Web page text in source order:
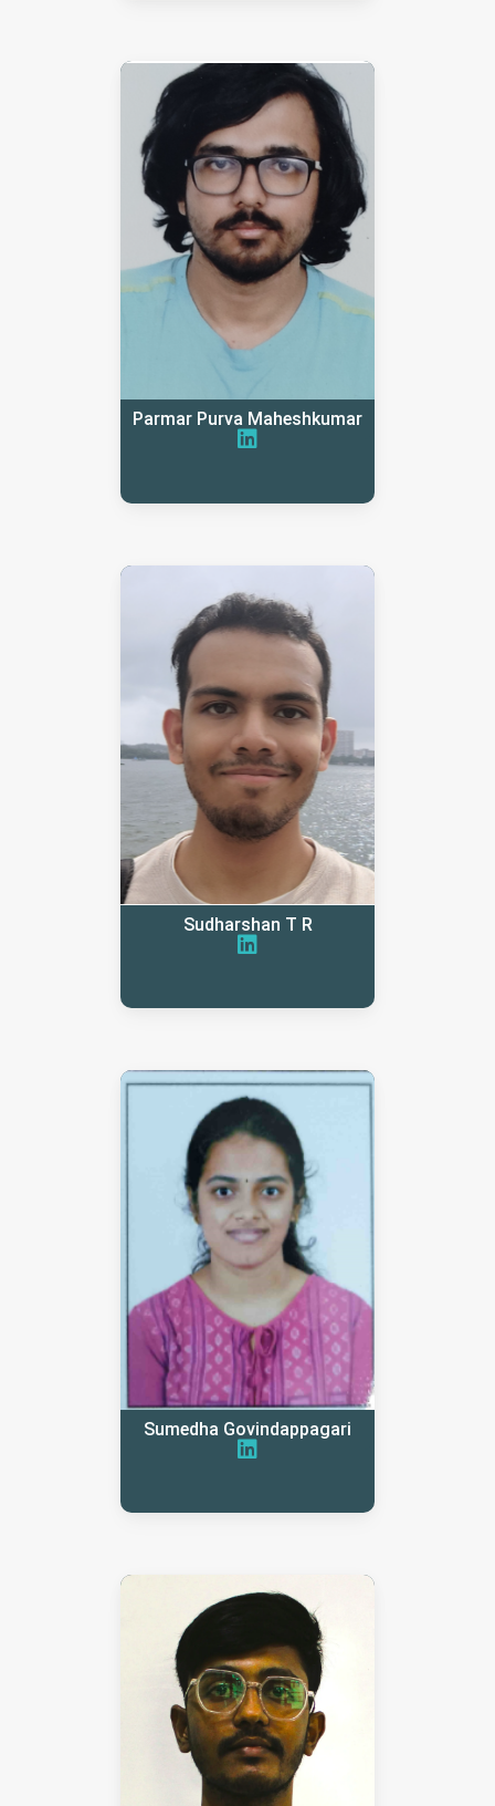
Parmar Purva Maheshkumar
Sudharshan T R
Sumedha Govindappagari